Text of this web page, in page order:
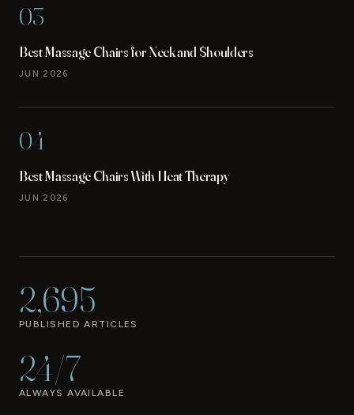
03
Best Massage Chairs for Neck and Shoulders
JUN 2026
04
Best Massage Chairs With Heat Therapy
JUN 2026
2,695
PUBLISHED ARTICLES
24/7
ALWAYS AVAILABLE